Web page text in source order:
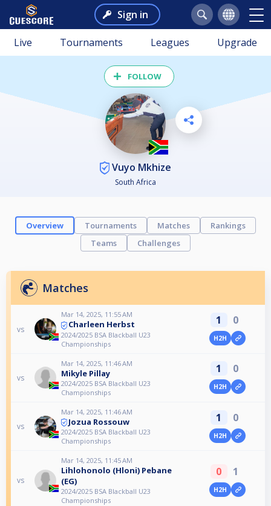
Sign in
Live Tournaments Leagues Upgrade
FOLLOW
Vuyo Mkhize
South Africa
Overview Tournaments Matches
Rankings
Teams
Challenges
Matches
vs
Mar 14, 2025, 11:55 AM
Charleen Herbst
2024/2025 BSA Blackball U23
Championships
1 0
H2H
vs
Mar 14, 2025, 11:46 AM
Mikyle Pillay
2024/2025 BSA Blackball U23
Championships
1 0
H2H
vs
Mar 14, 2025, 11:46 AM
Jozua Rossouw
2024/2025 BSA Blackball U23
Championships
1 0
H2H
vs
Mar 14, 2025, 11:45 AM
Lihlohonolo (Hloni) Pebane
(EG)
2024/2025 BSA Blackball U23
Championships
0 1
H2H